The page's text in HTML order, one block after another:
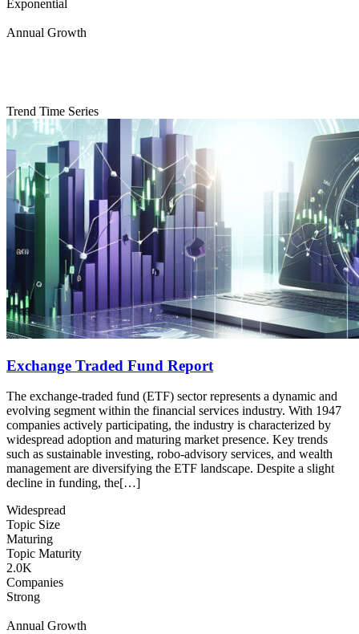
Exponential
Annual Growth
Trend Time Series
Exchange Traded Fund Report
The exchange-traded fund (ETF) sector represents a dynamic and
evolving segment within the financial services industry. With 1947
companies actively participating, the industry is characterized by
widespread adoption and maturing market presence. Key trends
such as sustainable investing, robo-advisory services, and wealth
management are diversifying the ETF landscape. Despite a slight
decline in funding, the[…]
Widespread
Topic Size
Maturing
Topic Maturity
2.0K
Companies
Strong
Annual Growth